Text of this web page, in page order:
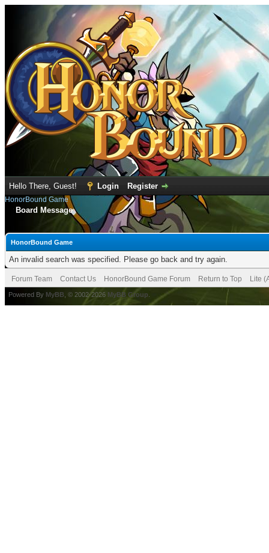
Hello There, Guest! Login Register
HonorBound Game
Board Message
HonorBound Game
An invalid search was specified. Please go back and try again.
Forum Team Contact Us HonorBound Game Forum Return to Top Lite
Powered By MyBB , © 2002-2026 MyBB Group